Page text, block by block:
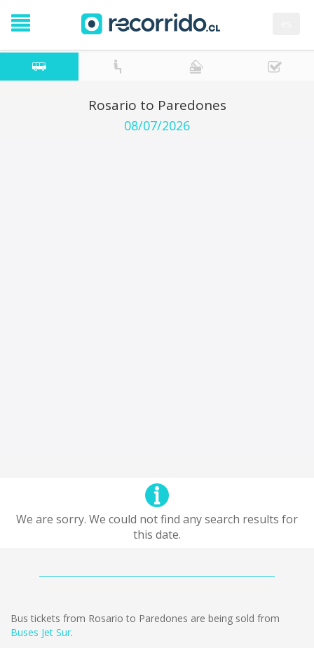
Rosario to Paredones
08/07/2026
We are sorry. We could not find any search results for
this date.
Bus tickets from Rosario to Paredones are being sold from
Buses Jet Sur.